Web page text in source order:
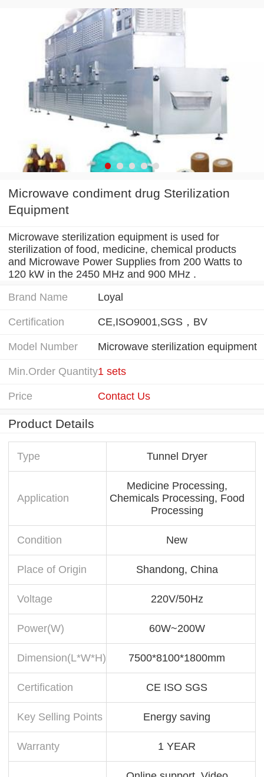
Microwave condiment drug Sterilization
Equipment
Microwave sterilization equipment is used for
sterilization of food, medicine, chemical products
and Microwave Power Supplies from 200 Watts to
120 kW in the 2450 MHz and 900 MHz .
Brand Name
Loyal
Certification CE,ISO9001,SGS，BV
Model Number Microwave sterilization equipment
Min.Order Quantity1 sets
Price Contact Us
Product Details
Type Tunnel Dryer
Application
Medicine Processing,
Chemicals Processing, Food
Processing
Condition New
Place of Origin Shandong, China
Voltage 220V/50Hz
Power(W) 60W~200W
Dimension(L*W*H) 7500*8100*1800mm
Certification CE ISO SGS
Key Selling Points Energy saving
Warranty 1 YEAR